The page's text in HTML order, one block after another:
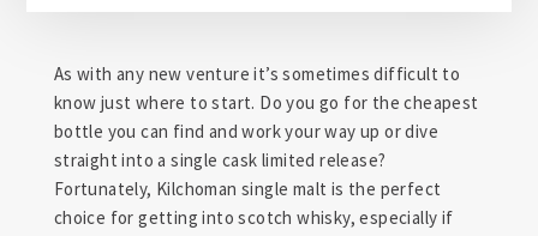
As with any new venture it’s sometimes difficult to
know just where to start. Do you go for the cheapest
bottle you can find and work your way up or dive
straight into a single cask limited release?
Fortunately, Kilchoman single malt is the perfect
choice for getting into scotch whisky, especially if